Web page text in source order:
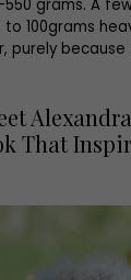
grams. A
100grams
purely because
That